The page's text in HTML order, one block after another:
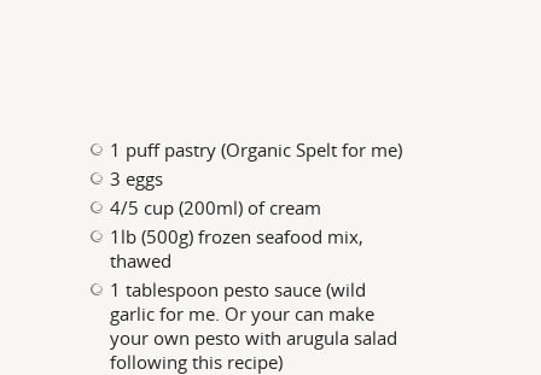
1 puff pastry (Organic Spelt for me)
3 eggs
4/5 cup (200ml) of cream
1lb (500g) frozen seafood mix,
thawed
1 tablespoon pesto sauce (wild
garlic for me. Or your can make
your own pesto with arugula salad
following this recipe)